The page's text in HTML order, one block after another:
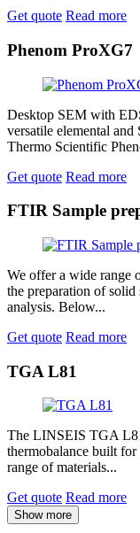
Get quote Read more
Phenom ProXG7
Desktop SEM with
versatile elemental
Thermo Scientific
Get quote Read more
FTIR Sample
We offer a wide range
the preparation of solid
analysis. Below...
Get quote Read more
TGA L81
The LINSEIS TGA
thermobalance built
range of materials...
Get quote Read more
Show more